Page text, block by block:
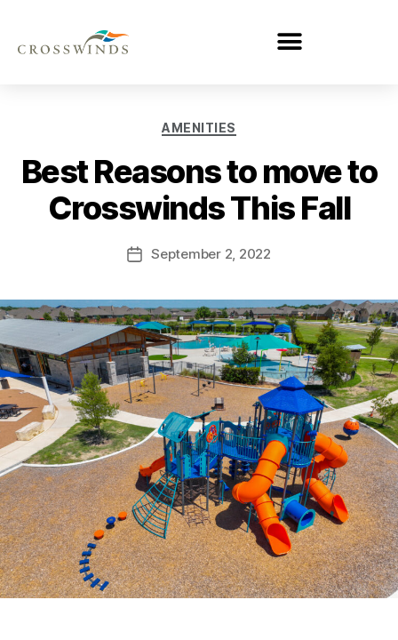
AMENITIES
Best Reasons to move to
Crosswinds This Fall
September 2, 2022